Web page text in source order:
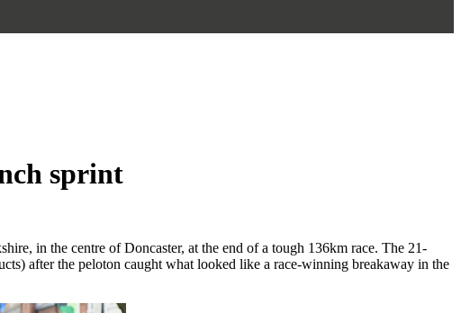
sprint
in the centre of Doncaster, at the end of a tough 136km race. The 21-
after the peloton caught what looked like a race-winning breakaway in the